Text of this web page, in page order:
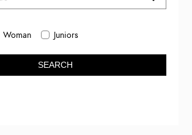
Woman Juniors
SEARCH